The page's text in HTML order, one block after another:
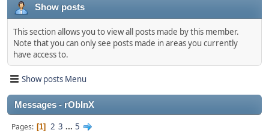
Show posts
This section allows you to view all posts made by this member.
Note that you can only see posts made in areas you currently
have access to.
Show posts Menu
Messages - rObInX
Pages 1 2 3 ... 5